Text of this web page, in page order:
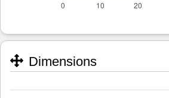
Dimensions